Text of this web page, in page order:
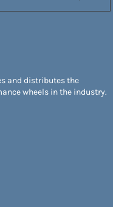
and distributes the
wheels in the industry.